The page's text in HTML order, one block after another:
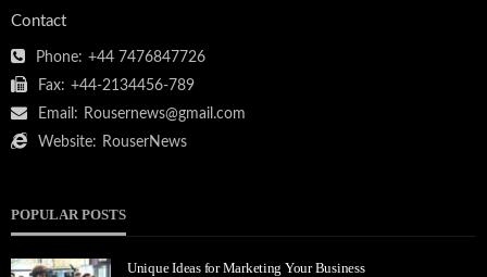
Contact
Phone: +44 7476847726
Fax: +44-2134456-789
Email: Rousernews@gmail.com
Website: RouserNews
POPULAR POSTS
Unique Ideas for Marketing Your Business